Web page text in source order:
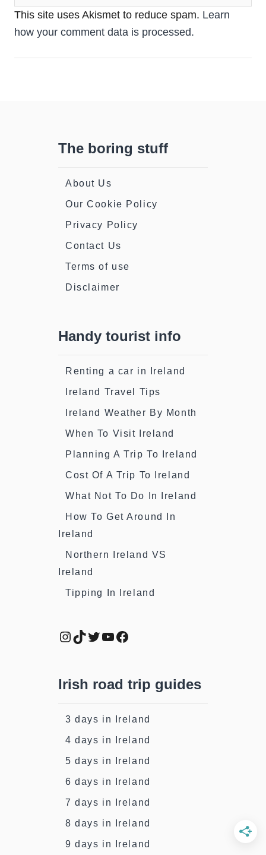
This site uses Akismet to reduce spam. Learn
how your comment data is processed.
The boring stuff
About Us
Our Cookie Policy
Privacy Policy
Contact Us
Terms of use
Disclaimer
Handy tourist info
Renting a car in Ireland
Ireland Travel Tips
Ireland Weather By Month
When To Visit Ireland
Planning A Trip To Ireland
Cost Of A Trip To Ireland
What Not To Do In Ireland
How To Get Around In
Ireland
Northern Ireland VS
Ireland
Tipping In Ireland
Instagram
TikTok
Twitter
YouTube
Facebook
Irish road trip guides
3 days in Ireland
4 days in Ireland
5 days in Ireland
6 days in Ireland
7 days in Ireland
8 days in Ireland
9 days in Ireland